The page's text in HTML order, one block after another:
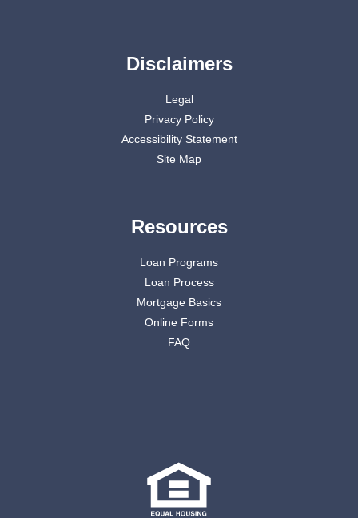
Disclaimers
Legal
Privacy Policy
Accessibility Statement
Site Map
Resources
Loan Programs
Loan Process
Mortgage Basics
Online Forms
FAQ